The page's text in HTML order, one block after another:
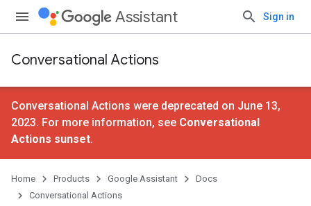
Assistant Sign in
Conversational Actions
Conversational Actions were deprecated on June 13,
2023. For more information, see Conversational
Actions sunset.
Home Products Google Assistant
Docs
Conversational Actions